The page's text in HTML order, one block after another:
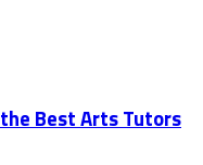
Best Arts Tutors